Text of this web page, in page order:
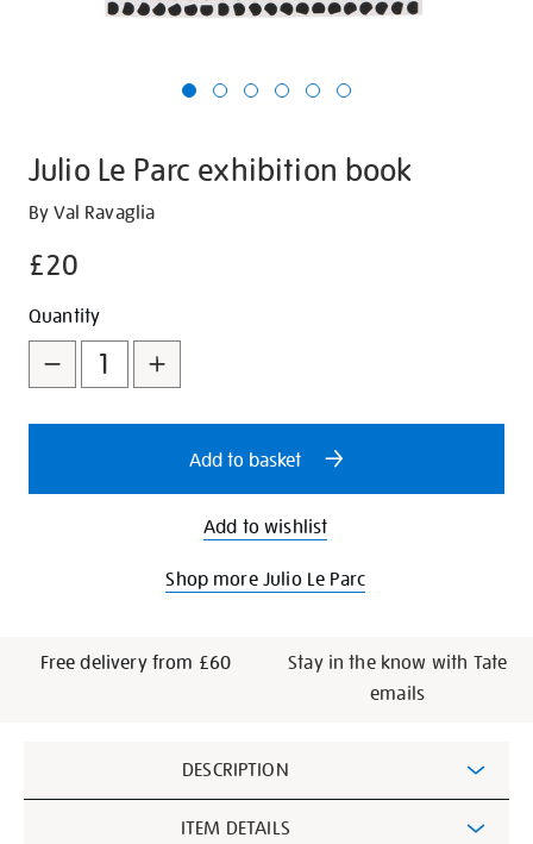
Julio Le Parc exhibition book
Details
https://shop.tate.org.uk/julio-
parc-
book/321490.html
By Val Ravaglia
£20
Promotions
Add
to
cart
options
Product
Actions
Quantity
Add to basket
Add to wishlist
Shop more Julio Le Parc
Free delivery from £60
Stay in the know with Tate
emails
Information
DESCRIPTION
ITEM DETAILS